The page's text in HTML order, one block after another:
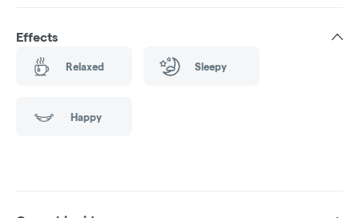
Effects
Relaxed Sleepy
Happy